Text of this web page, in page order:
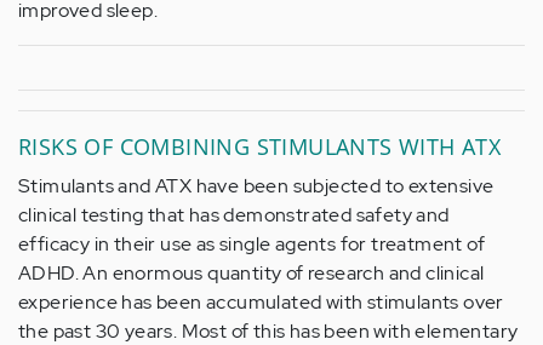
improved sleep.
RISKS OF COMBINING STIMULANTS WITH ATX
Stimulants and ATX have been subjected to extensive
clinical testing that has demonstrated safety and
efficacy in their use as single agents for treatment of
ADHD. An enormous quantity of research and clinical
experience has been accumulated with stimulants over
the past 30 years. Most of this has been with elementary